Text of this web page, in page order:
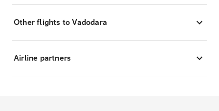
Other flights to Vadodara
Airline partners